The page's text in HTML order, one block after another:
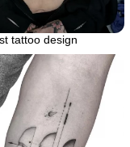
tattoo design